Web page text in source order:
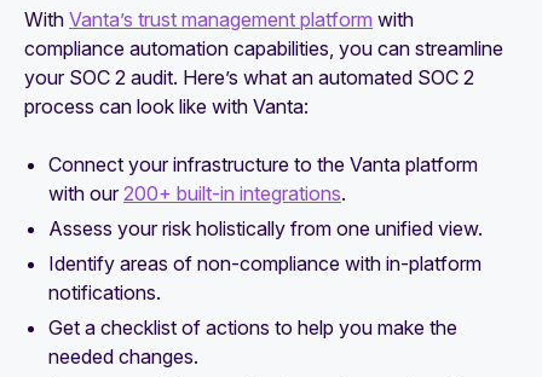
With Vanta’s trust management platform with
compliance automation capabilities, you can streamline
your SOC 2 audit. Here’s what an automated SOC 2
process can look like with Vanta:
Connect your infrastructure to the Vanta platform
with our200+ built-in integrations.
Assess your risk holistically from one unified view.
Identify areas of non-compliance with in-platform
notifications.
Get a checklist of actions to help you make the
needed changes.